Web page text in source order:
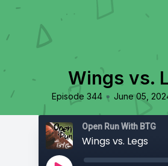
Wings vs.
Episode 344 • June 05,
Open Run With BTG
Wings vs. Legs